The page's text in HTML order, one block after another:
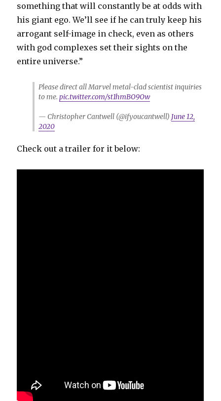
something that will constantly be at odds with
his giant ego. We’ll see if he can truly keep his
arrogant self-image in check, even as others
with god complexes set their sights on the
entire universe.”
Please direct all Marvel metal-clad scientist inquiries
to me.pic.twitter.com/st1hmBO9Ow
— Christopher Cantwell (@ifyoucantwell) June 12,
2020
Check out a trailer for it below: